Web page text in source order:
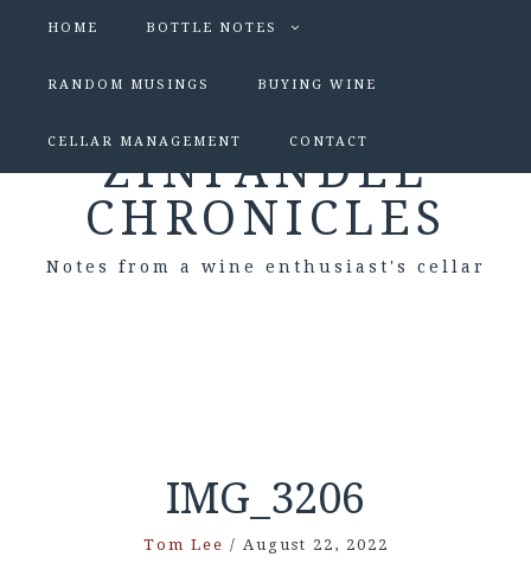
HOME BOTTLE NOTES
RANDOM MUSINGS BUYING WINE
CELLAR MANAGEMENT CONTACT
ZINFANDEL
CHRONICLES
Notes from a wine enthusiast's cellar
IMG_3206
Tom Lee / August 22, 2022